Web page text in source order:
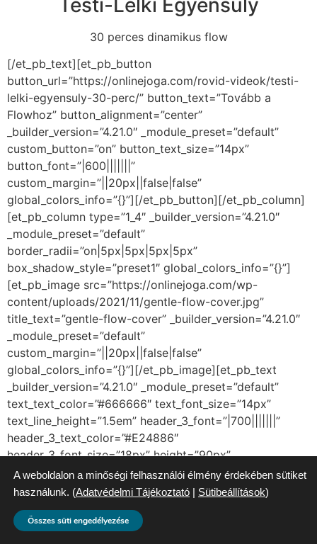
Testi-Lelki Egyensúly
30 perces dinamikus flow
[/et_pb_text][et_pb_button
button_url=”https://onlinejoga.com/rovid-videok/testi-
lelki-egyensuly-30-perc/” button_text=”Tovább a
Flowhoz” button_alignment=”center”
_builder_version=”4.21.0″ _module_preset=”default”
custom_button=”on” button_text_size=”14px”
button_font=”|600|||||||”
custom_margin=”||20px||false|false”
global_colors_info=”{}”][/et_pb_button][/et_pb_column]
[et_pb_column type=”1_4″ _builder_version=”4.21.0″
_module_preset=”default”
border_radii=”on|5px|5px|5px|5px”
box_shadow_style=”preset1″ global_colors_info=”{}”]
[et_pb_image src=”https://onlinejoga.com/wp-
content/uploads/2021/11/gentle-flow-cover.jpg”
title_text=”gentle-flow-cover” _builder_version=”4.21.0″
_module_preset=”default”
custom_margin=”||20px||false|false”
global_colors_info=”{}”][/et_pb_image][et_pb_text
_builder_version=”4.21.0″ _module_preset=”default”
text_text_color=”#666666″ text_font_size=”14px”
text_line_height=”1.5em” header_3_font=”|700|||||||”
header_3_text_color=”#E24886″
header_3_font_size=”18px” height=”90px”
custom_margin=”||0px||false|false”
custom_padding=”|10px||10px|false|false”
Gentle Flow
A weboldalon a minőségi felhasználói élmény érdekében sütiket
használunk. (Adatvédelmi Tájékoztató Sütibeállítások)
Összes süti engedélyezése